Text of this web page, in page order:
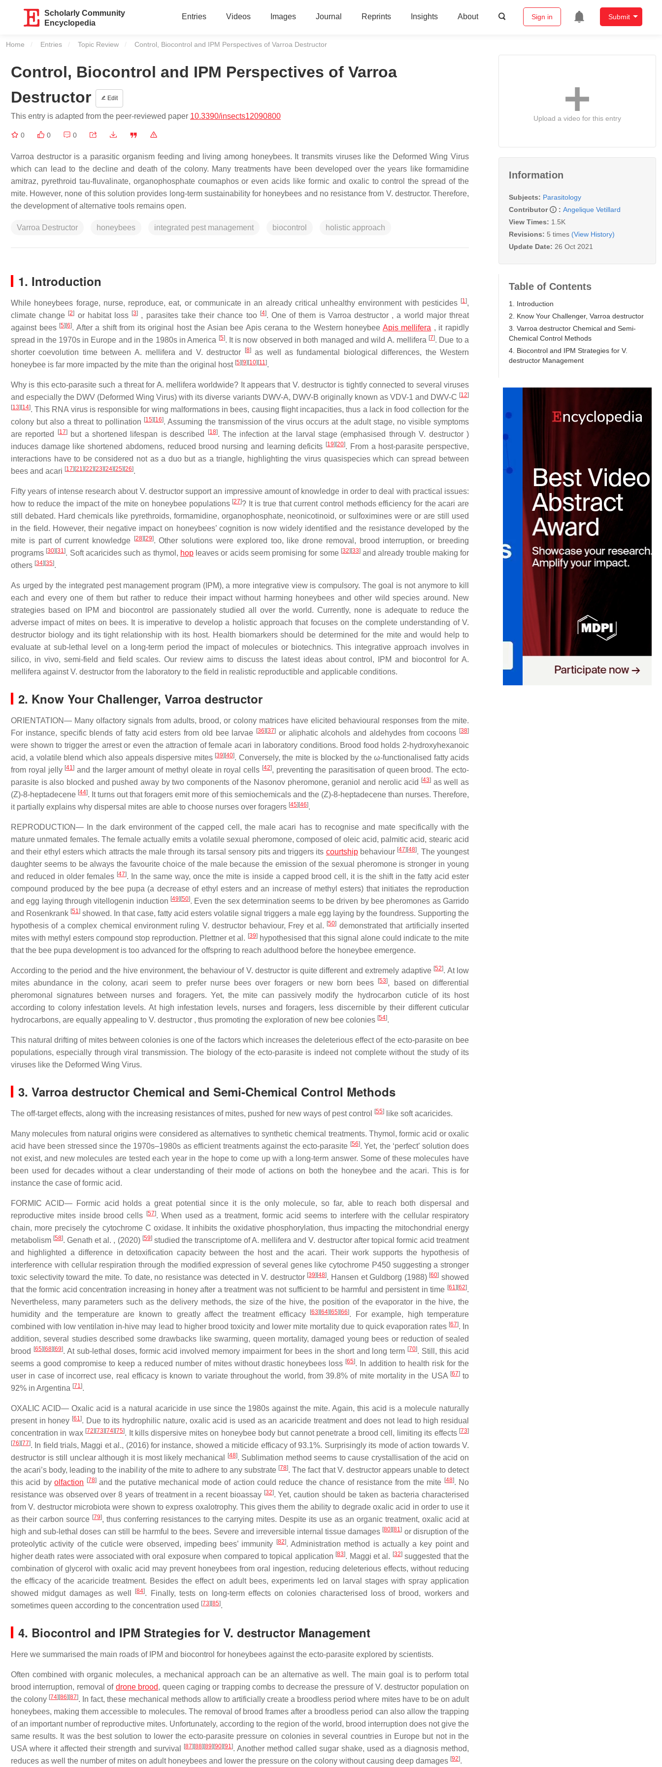
Scholarly Community
Encyclopedia
Entries Videos Images Journal Reprints Insights About Sign in Submit
Home Entries Topic Review Current:
Control, Biocontrol and IPM Perspectives of Varroa Destructor
Control, Biocontrol and IPM Perspectives of Varroa
Destructor
Edit
This entry is adapted from the peer-reviewed paper 10.3390/insects12090800
0 0 0
Varroa destructor is a parasitic organism feeding and living among honeybees. It transmits viruses like the Deformed Wing Virus
which can lead to the decline and death of the colony. Many treatments have been developed over the years like formamidine
amitraz, pyrethroid tau-fluvalinate, organophosphate coumaphos or even acids like formic and oxalic to control the spread of the
mite. However, none of this solution provides long-term sustainability for honeybees and no resistance from V. destructor. Therefore,
the development of alternative tools remains open.
Varroa Destructor honeybees integrated pest management biocontrol holistic approach
1. Introduction
While honeybees forage, nurse, reproduce, eat, or communicate in an already critical unhealthy environment with pesticides [1],
climate change [2] or habitat loss [3] , parasites take their chance too [4]. One of them is Varroa destructor , a world major threat
against bees [5] [6]. After a shift from its original host the Asian bee Apis cerana to the Western honeybee Apis mellifera , it rapidly
spread in the 1970s in Europe and in the 1980s in America [5]. It is now observed in both managed and wild A. mellifera [7]. Due to a
shorter coevolution time between A. mellifera and V. destructor
[8]as well as fundamental biological differences, the Western
honeybee is far more impacted by the mite than the original host [5] [9] [10] [11].
Why is this ecto-parasite such a threat for A. mellifera worldwide? It appears that V. destructor is tightly connected to several viruses
and especially the DWV (Deformed Wing Virus) with its diverse variants DWV-A, DWV-B originally known as VDV-1 and DWV-C [12]
[13] [14]. This RNA virus is responsible for wing malformations in bees, causing flight incapacities, thus a lack in food collection for the
colony but also a threat to pollination [15] [16]. Assuming the transmission of the virus occurs at the adult stage, no visible symptoms
are reported
[17]but a shortened lifespan is described [18]. The infection at the larval stage (emphasised through V. destructor )
induces damage like shortened abdomens, reduced brood nursing and learning deficits [19] [20]. From a host-parasite perspective,
interactions have to be considered not as a duo but as a triangle, highlighting the virus quasispecies which can spread between
bees and acari [17] [21] [22] [23] [24] [25] [26].
Fifty years of intense research about V. destructor support an impressive amount of knowledge in order to deal with practical issues:
how to reduce the impact of the mite on honeybee populations [27]? It is true that current control methods efficiency for the acari are
still debated. Hard chemicals like pyrethroids, formamidine, organophosphate, neonicotinoid, or sulfoximines were or are still used
in the field. However, their negative impact on honeybees’ cognition is now widely identified and the resistance developed by the
mite is part of current knowledge
[28] [29]. Other solutions were explored too, like drone removal, brood interruption, or breeding
programs [30] [31]. Soft acaricides such as thymol, hopleaves or acids seem promising for some [32] [33]and already trouble making for
others [34] [35].
As urged by the integrated pest management program (IPM), a more integrative view is compulsory. The goal is not anymore to kill
each and every one of them but rather to reduce their impact without harming honeybees and other wild species around. New
strategies based on IPM and biocontrol are passionately studied all over the world. Currently, none is adequate to reduce the
adverse impact of mites on bees. It is imperative to develop a holistic approach that focuses on the complete understanding of V.
destructor biology and its tight relationship with its host. Health biomarkers should be determined for the mite and would help to
evaluate at sub-lethal level on a long-term period the impact of molecules or biotechnics. This integrative approach involves in
silico, in vivo, semi-field and field scales. Our review aims to discuss the latest ideas about control, IPM and biocontrol for A.
mellifera against V. destructor from the laboratory to the field in realistic reproductible and applicable conditions.
2. Know Your Challenger, Varroa destructor
ORIENTATION— Many olfactory signals from adults, brood, or colony matrices have elicited behavioural responses from the mite.
For instance, specific blends of fatty acid esters from old bee larvae [36] [37] or aliphatic alcohols and aldehydes from cocoons [38]
were shown to trigger the arrest or even the attraction of female acari in laboratory conditions. Brood food holds 2-hydroxyhexanoic
acid, a volatile blend which also appeals dispersive mites [39] [40]. Conversely, the mite is blocked by the ω-functionalised fatty acids
from royal jelly [41] and the larger amount of methyl oleate in royal cells [42], preventing the parasitisation of queen brood. The ecto-
parasite is also blocked and pushed away by two components of the Nasonov pheromone, geraniol and nerolic acid
[43] as well as
(Z)-8-heptadecene [44]. It turns out that foragers emit more of this semiochemicals and the (Z)-8-heptadecene than nurses. Therefore,
it partially explains why dispersal mites are able to choose nurses over foragers [45] [46].
REPRODUCTION— In the dark environment of the capped cell, the male acari has to recognise and mate specifically with the
mature unmated females. The female actually emits a volatile sexual pheromone, composed of oleic acid, palmitic acid, stearic acid
and their ethyl esters which attracts the male through its tarsal sensory pits and triggers its courtshipbehaviour [47] [48]. The youngest
daughter seems to be always the favourite choice of the male because the emission of the sexual pheromone is stronger in young
and reduced in older females [47]. In the same way, once the mite is inside a capped brood cell, it is the shift in the fatty acid ester
compound produced by the bee pupa (a decrease of ethyl esters and an increase of methyl esters) that initiates the reproduction
and egg laying through vitellogenin induction [49] [50]. Even the sex determination seems to be driven by bee pheromones as Garrido
and Rosenkrank [51] showed. In that case, fatty acid esters volatile signal triggers a male egg laying by the foundress. Supporting the
hypothesis of a complex chemical environment ruling V. destructor behaviour, Frey et al. [50] demonstrated that artificially inserted
mites with methyl esters compound stop reproduction. Plettner et al. [39]hypothesised that this signal alone could indicate to the mite
that the bee pupa development is too advanced for the offspring to reach adulthood before the honeybee emergence.
According to the period and the hive environment, the behaviour of V. destructor is quite different and extremely adaptive [52]. At low
mites abundance in the colony, acari seem to prefer nurse bees over foragers or new born bees
[53], based on differential
pheromonal signatures between nurses and foragers. Yet, the mite can passively modify the hydrocarbon cuticle of its host
according to colony infestation levels. At high infestation levels, nurses and foragers, less discernible by their different cuticular
hydrocarbons, are equally appealing to V. destructor , thus promoting the exploration of new bee colonies [54].
This natural drifting of mites between colonies is one of the factors which increases the deleterious effect of the ecto-parasite on bee
populations, especially through viral transmission. The biology of the ecto-parasite is indeed not complete without the study of its
viruses like the Deformed Wing Virus.
3. Varroa destructor Chemical and Semi-Chemical Control Methods
The off-target effects, along with the increasing resistances of mites, pushed for new ways of pest control [55] like soft acaricides.
Many molecules from natural origins were considered as alternatives to synthetic chemical treatments. Thymol, formic acid or oxalic
acid have been stressed since the 1970s–1980s as efficient treatments against the ecto-parasite [56]. Yet, the ‘perfect’ solution does
not exist, and new molecules are tested each year in the hope to come up with a long-term answer. Some of these molecules have
been used for decades without a clear understanding of their mode of actions on both the honeybee and the acari. This is for
instance the case of formic acid.
FORMIC ACID— Formic acid holds a great potential since it is the only molecule, so far, able to reach both dispersal and
reproductive mites inside brood cells
[57]. When used as a treatment, formic acid seems to interfere with the cellular respiratory
chain, more precisely the cytochrome C oxidase. It inhibits the oxidative phosphorylation, thus impacting the mitochondrial energy
metabolism [58]. Genath et al. , (2020) [59]studied the transcriptome of A. mellifera and V. destructor after topical formic acid treatment
and highlighted a difference in detoxification capacity between the host and the acari. Their work supports the hypothesis of
interference with cellular respiration through the modified expression of several genes like cytochrome P450 suggesting a stronger
toxic selectivity toward the mite. To date, no resistance was detected in V. destructor [39] [48]. Hansen et Guldborg (1988) [60] showed
that the formic acid concentration increasing in honey after a treatment was not sufficient to be harmful and persistent in time [61] [62].
Nevertheless, many parameters such as the delivery methods, the size of the hive, the position of the evaporator in the hive, the
humidity and the temperature are known to greatly affect the treatment efficacy
[63] [64] [65] [66]. For example, high temperature
combined with low ventilation in-hive may lead to higher brood toxicity and lower mite mortality due to quick evaporation rates [67]. In
addition, several studies described some drawbacks like swarming, queen mortality, damaged young bees or reduction of sealed
brood
[65] [68] [69]. At sub-lethal doses, formic acid involved memory impairment for bees in the short and long term [70]. Still, this acid
seems a good compromise to keep a reduced number of mites without drastic honeybees loss [65]. In addition to health risk for the
user in case of incorrect use, real efficacy is known to variate throughout the world, from 39.8% of mite mortality in the USA [67]to
92% in Argentina [71].
OXALIC ACID— Oxalic acid is a natural acaricide in use since the 1980s against the mite. Again, this acid is a molecule naturally
present in honey [61]. Due to its hydrophilic nature, oxalic acid is used as an acaricide treatment and does not lead to high residual
concentration in wax [72] [73] [74] [75]. It kills dispersive mites on honeybee body but cannot penetrate a brood cell, limiting its effects [73]
[76] [77]. In field trials, Maggi et al., (2016) for instance, showed a miticide efficacy of 93.1%. Surprisingly its mode of action towards V.
destructor is still unclear although it is most likely mechanical
[48]. Sublimation method seems to cause crystallisation of the acid on
the acari’s body, leading to the inability of the mite to adhere to any substrate [78]. The fact that V. destructor appears unable to detect
this acid byolfaction [78]and the putative mechanical mode of action could reduce the chance of resistance from the mite [48]. No
resistance was observed over 8 years of treatment in a recent bioassay [32]. Yet, caution should be taken as bacteria characterised
from V. destructor microbiota were shown to express oxalotrophy. This gives them the ability to degrade oxalic acid in order to use it
as their carbon source [79], thus conferring resistances to the carrying mites. Despite its use as an organic treatment, oxalic acid at
high and sub-lethal doses can still be harmful to the bees. Severe and irreversible internal tissue damages [80] [81] or disruption of the
proteolytic activity of the cuticle were observed, impeding bees’ immunity
[82]. Administration method is actually a key point and
higher death rates were associated with oral exposure when compared to topical application [83]. Maggi et al. [32]suggested that the
combination of glycerol with oxalic acid may prevent honeybees from oral ingestion, reducing deleterious effects, without reducing
the efficacy of the acaricide treatment. Besides the effect on adult bees, experiments led on larval stages with spray application
showed midgut damages as well
[84]. Finally, tests on long-term effects on colonies characterised loss of brood, workers and
sometimes queen according to the concentration used [73] [85].
4. Biocontrol and IPM Strategies for V. destructor Management
Here we summarised the main roads of IPM and biocontrol for honeybees against the ecto-parasite explored by scientists.
Often combined with organic molecules, a mechanical approach can be an alternative as well. The main goal is to perform total
brood interruption, removal of drone brood, queen caging or trapping combs to decrease the pressure of V. destructor population on
the colony [74] [86] [87]. In fact, these mechanical methods allow to artificially create a broodless period where mites have to be on adult
honeybees, making them accessible to molecules. The removal of brood frames after a broodless period can also allow the trapping
of an important number of reproductive mites. Unfortunately, according to the region of the world, brood interruption does not give the
same results. It was the best solution to lower the ecto-parasite pressure on colonies in several countries in Europe but not in the
USA where it affected their strength and survival
[87] [88] [89] [90] [91]. Another method called sugar shake, used as a diagnosis method,
reduces as well the number of mites on adult honeybees and lower the pressure on the colony without causing deep damages [92].
Upload a video for this entry
Information
Subjects: Parasitology
Contributor
: Angelique Vetillard
View Times: 1.5K
Revisions: 5 times (View History)
Update Date: 26 Oct 2021
Table of Contents
1. Introduction
2. Know Your Challenger, Varroa destructor
3. Varroa destructor Chemical and Semi-
Chemical Control Methods
4. Biocontrol and IPM Strategies for V.
destructor Management